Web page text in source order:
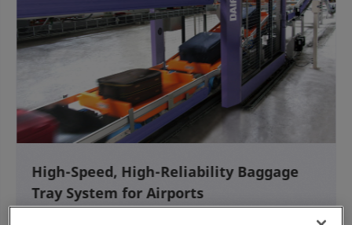
High-Speed, High-Reliability Baggage
Tray System for Airports